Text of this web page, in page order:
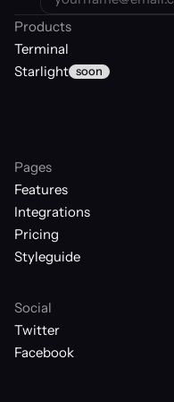
Products
Terminal
Starlight soon
Pages
Features
Integrations
Pricing
Styleguide
Social
Twitter
Facebook